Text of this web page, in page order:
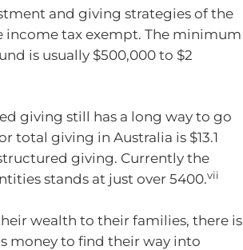
and giving strategies of the
income tax exempt. The minimum
is usually $500,000 to $2
giving still has a long way to go
total giving in Australia is $13.1
giving. Currently the
stands at just over 5400.vii
wealth to their families, there is
money to find their way into